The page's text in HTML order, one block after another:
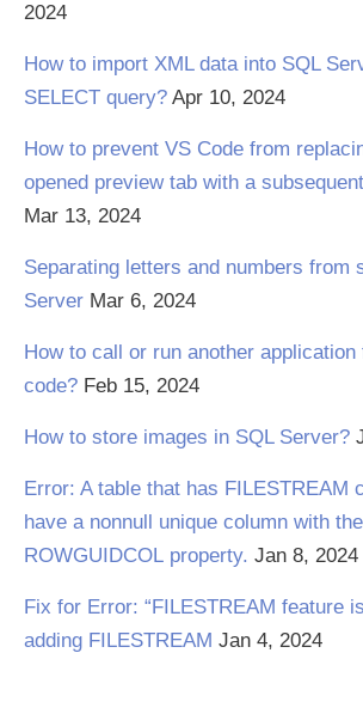
2024
How to import XML data into SQL
SELECT query? Apr 10, 2024
How to prevent VS Code from
opened preview tab with a
Mar 13, 2024
Separating letters and numbers from
Server Mar 6, 2024
How to call or run another
code? Feb 15, 2024
How to store images in SQL Server?
Error: A table that has FILESTREAM
have a nonnull unique column with the
ROWGUIDCOL property. Jan 8, 2024
Fix for Error: “FILESTREAM feature
adding FILESTREAM Jan 4, 2024